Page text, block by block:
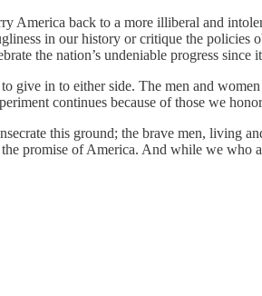
America back to a more illiberal and
in our history or critique the
the nation’s undeniable progress
give in to either side. The men and
continues because of those we
this ground; the brave men, living
promise of America. And while we who